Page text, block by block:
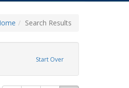
Search Results
Start Over
Exhibit Tags: queer